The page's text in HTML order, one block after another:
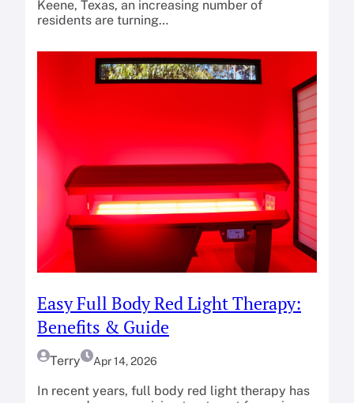
Keene, Texas, an increasing number of
residents are turning…
Easy Full Body Red Light Therapy:
Benefits & Guide
Terry Apr 14, 2026
In recent years, full body red light therapy has